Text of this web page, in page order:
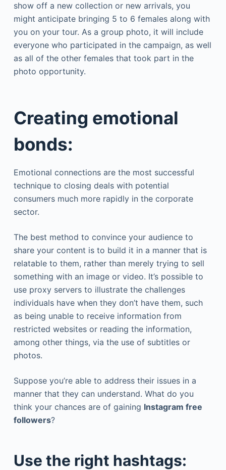
show off a new collection or new arrivals, you
might anticipate bringing 5 to 6 females along with
you on your tour. As a group photo, it will include
everyone who participated in the campaign, as well
as all of the other females that took part in the
photo opportunity.
Creating emotional
bonds:
Emotional connections are the most successful
technique to closing deals with potential
consumers much more rapidly in the corporate
sector.
The best method to convince your audience to
share your content is to build it in a manner that is
relatable to them, rather than merely trying to sell
something with an image or video. It’s possible to
use proxy servers to illustrate the challenges
individuals have when they don’t have them, such
as being unable to receive information from
restricted websites or reading the information,
among other things, via the use of subtitles or
photos.
Suppose you’re able to address their issues in a
manner that they can understand. What do you
think your chances are of gaining Instagram free
followers?
Use the right hashtags: